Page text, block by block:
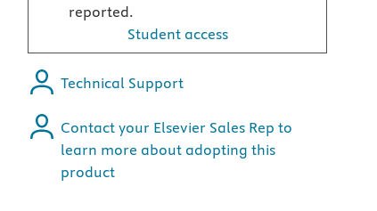
reported.
Student access
Technical Support
Contact your Elsevier Sales Rep to
learn more about adopting this
product